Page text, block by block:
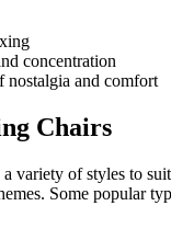
concentration
nostalgia and comfort
Chairs
variety of styles to
Some popular